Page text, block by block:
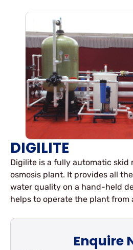
DIGILITE
Digilite is a fully automatic skid
osmosis plant. It provides all
water quality on a hand-held
helps to operate the plant from
Enquire